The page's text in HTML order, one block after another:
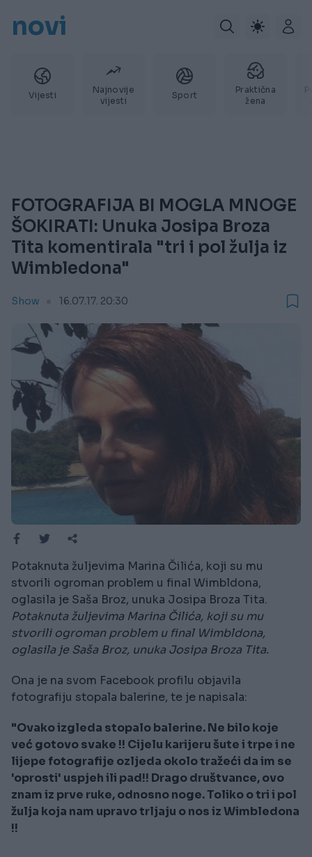
novi
Vijesti
Najnovije
vijesti
Sport
Praktična
žena
FOTOGRAFIJA BI MOGLA MNOGE
ŠOKIRATI: Unuka Josipa Broza
Tita komentirala "tri i pol žulja iz
Wimbledona"
Show 16.07.17. 20:30
Potaknuta žuljevima Marina Čilića, koji su mu
stvorili ogroman problem u final Wimbldona,
oglasila je Saša Broz, unuka Josipa Broza Tita.
Potaknuta žuljevima Marina Čilića, koji su mu
stvorili ogroman problem u final Wimbldona,
oglasila je Saša Broz, unuka Josipa Broza Tita.
Ona je na svom Facebook profilu objavila
fotografiju stopala balerine, te je napisala:
"Ovako izgleda stopalo balerine. Ne bilo koje
već gotovo svake !! Cijelu karijeru šute i trpe i ne
lijepe fotografije ozljeda okolo tražeći da im se
'oprosti' uspjeh ili pad!! Drago društvance, ovo
znam iz prve ruke, odnosno noge. Toliko o tri i pol
žulja koja nam upravo trljaju o nos iz Wimbledona
!!